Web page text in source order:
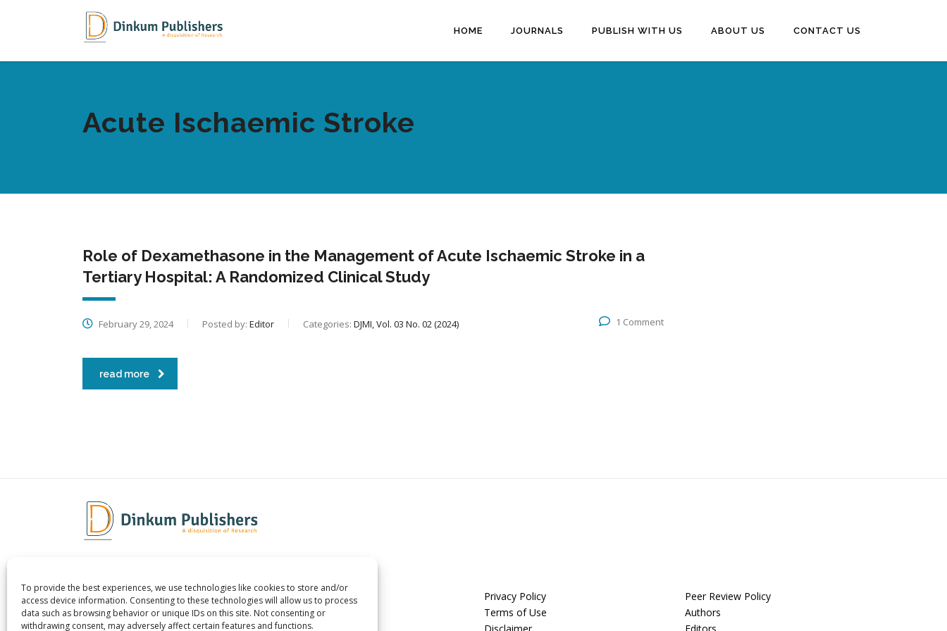
To provide the best experiences, we use technologies like cookies to store and/or
access device information. Consenting to these technologies will allow us to process
data such as browsing behavior or unique IDs on this site. Not consenting or
withdrawing consent, may adversely affect certain features and functions.
HOME JOURNALS PUBLISH WITH US ABOUT US CONTACT US
Acute Ischaemic Stroke
Role of Dexamethasone in the Management of Acute Ischaemic Stroke in a
Tertiary Hospital: A Randomized Clinical Study
February 29, 2024 Posted by: Editor Categories: DJMI, Vol. 03 No. 02 (2024) 1 Comment
read more
Dinkum Publishers Ltd is an
International Research Publishing
About us
Contact us
Privacy Policy
Terms of Use
Peer Review Policy
Authors